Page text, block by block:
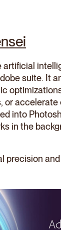
&
artificial
suite. It
or
into
in the
precision